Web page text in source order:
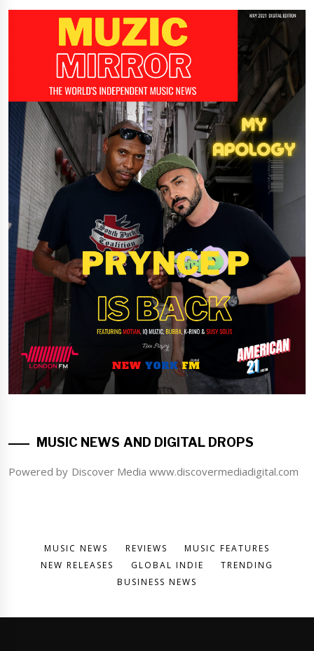
MUSIC NEWS AND DIGITAL DROPS
Powered by Discover Media www.discovermediadigital.com
MUSIC NEWS REVIEWS
MUSIC FEATURES
NEW RELEASES
GLOBAL INDIE
TRENDING
BUSINESS NEWS